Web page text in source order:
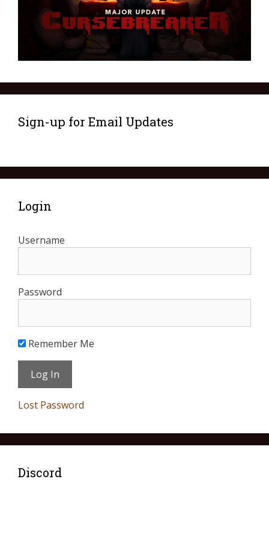
Sign-up for Email Updates
Login
Username
Password
Remember Me
Lost Password
Discord